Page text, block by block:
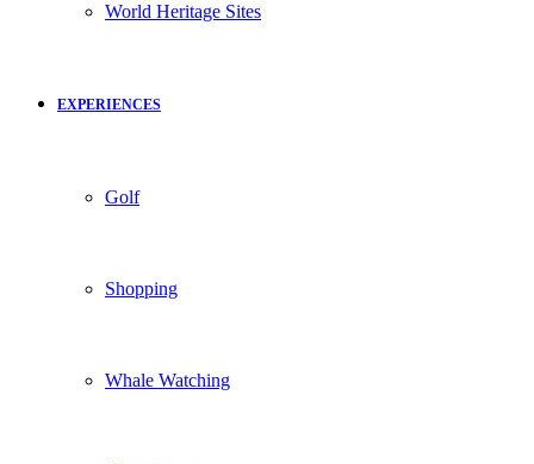
World Heritage Sites
EXPERIENCES
Golf
Shopping
Whale Watching